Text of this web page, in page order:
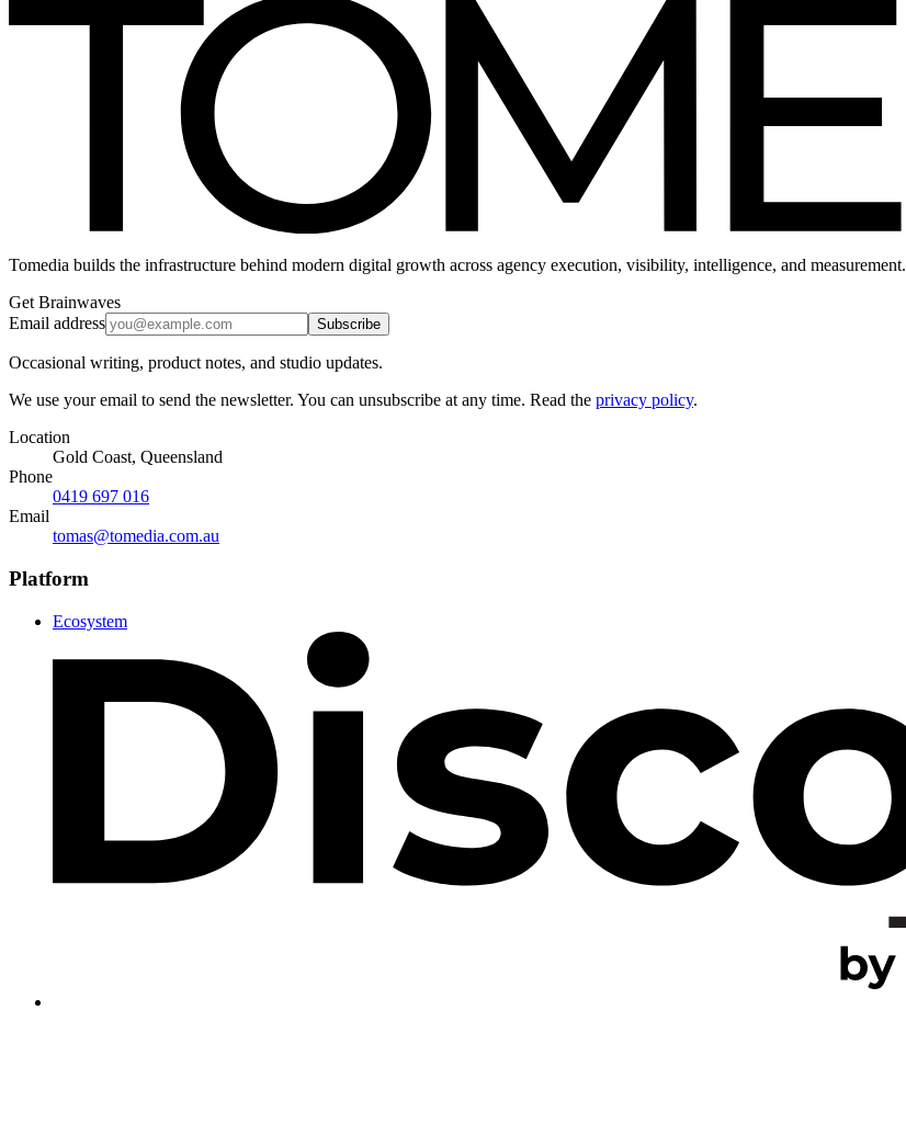
Tomedia builds the infrastructure behind modern digital growth across agency execution, visibility, intelligence, and measurement.
Get Brainwaves
Email address
Subscribe
Occasional writing, product notes, and studio updates.
We use your email to send the newsletter. You can unsubscribe at any time. Read the privacy policy.
Location
Gold Coast, Queensland
Phone
0419 697 016
Email
tomas@tomedia.com.au
Platform
Ecosystem